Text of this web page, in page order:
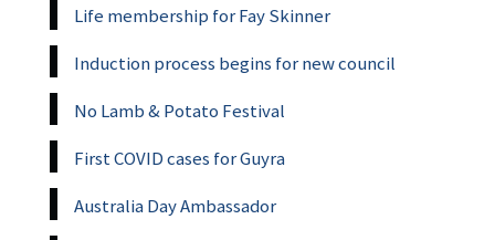
Life membership for Fay Skinner
Induction process begins for new council
No Lamb & Potato Festival
First COVID cases for Guyra
Australia Day Ambassador